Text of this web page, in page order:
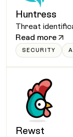
Huntress
Threat
Read more
SECURITY
Rewst